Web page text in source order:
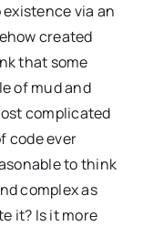
via an
created
that some
of mud and
complicated
code ever
to think
complex as
it? Is it more